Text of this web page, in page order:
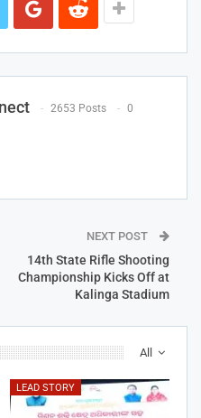
2653 Posts 0
NEXT POST
14th State Rifle Shooting
Championship Kicks Off at
Kalinga Stadium
All
LEAD STORY